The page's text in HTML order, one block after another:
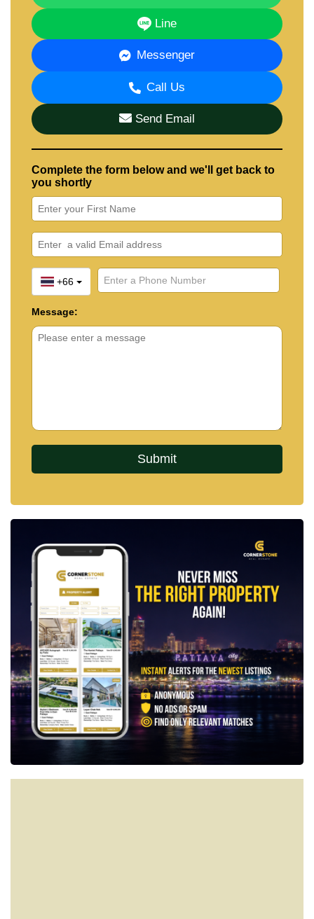
Line
Messenger
Call Us
Send Email
Complete the form below and we'll get back to
you shortly
+66
Message: